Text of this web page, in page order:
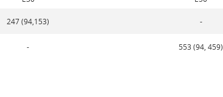
247 (94,153) -
- 553 (94, 459)